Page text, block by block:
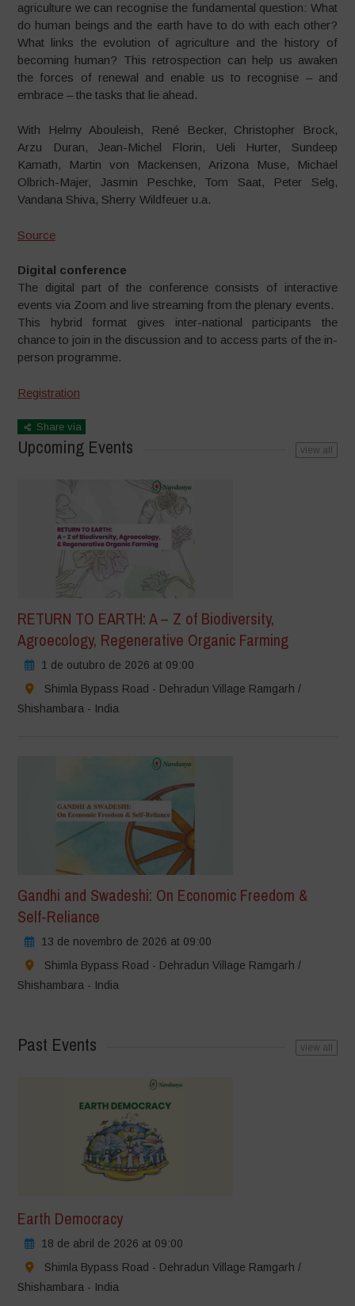
agriculture we can recognise the fundamental question: What
do human beings and the earth have to do with each other?
What links the evolution of agriculture and the history of
becoming human? This retrospection can help us awaken
the forces of renewal and enable us to recognise – and
embrace – the tasks that lie ahead.
With Helmy Abouleish, René Becker, Christopher Brock,
Arzu Duran, Jean-Michel Florin, Ueli Hurter, Sundeep
Kamath, Martin von Mackensen, Arizona Muse, Michael
Olbrich-Majer, Jasmin Peschke, Tom Saat, Peter Selg,
Vandana Shiva, Sherry Wildfeuer u.a.
Source
Digital conference
The digital part of the conference consists of interactive
events via Zoom and live streaming from the plenary events.
This hybrid format gives inter-national participants the
chanceto join in the discussion and to access parts of the in-
person programme.
Registration
Share via
Upcoming Events view all
RETURN TO EARTH: A – Z of Biodiversity,
Agroecology, Regenerative Organic Farming
1 de outubro de 2026 at 09:00
Shimla Bypass Road - Dehradun Village Ramgarh /
Shishambara - India
Gandhi and Swadeshi: On Economic Freedom &
Self-Reliance
13 de novembro de 2026 at 09:00
Shimla Bypass Road - Dehradun Village Ramgarh /
Shishambara - India
Past Events view all
Earth Democracy
18 de abril de 2026 at 09:00
Shimla Bypass Road - Dehradun Village Ramgarh /
Shishambara - India